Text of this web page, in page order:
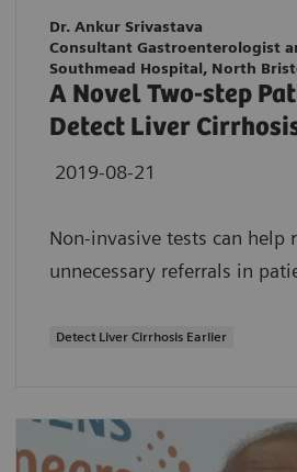
Dr. Ankur Srivastava
Consultant Gastroenterologist
Southmead Hospital, North
A Novel Two-step
Detect Liver
2019-08-21
Non-invasive tests can help
unnecessary referrals in
Detect Liver Cirrhosis Earlier